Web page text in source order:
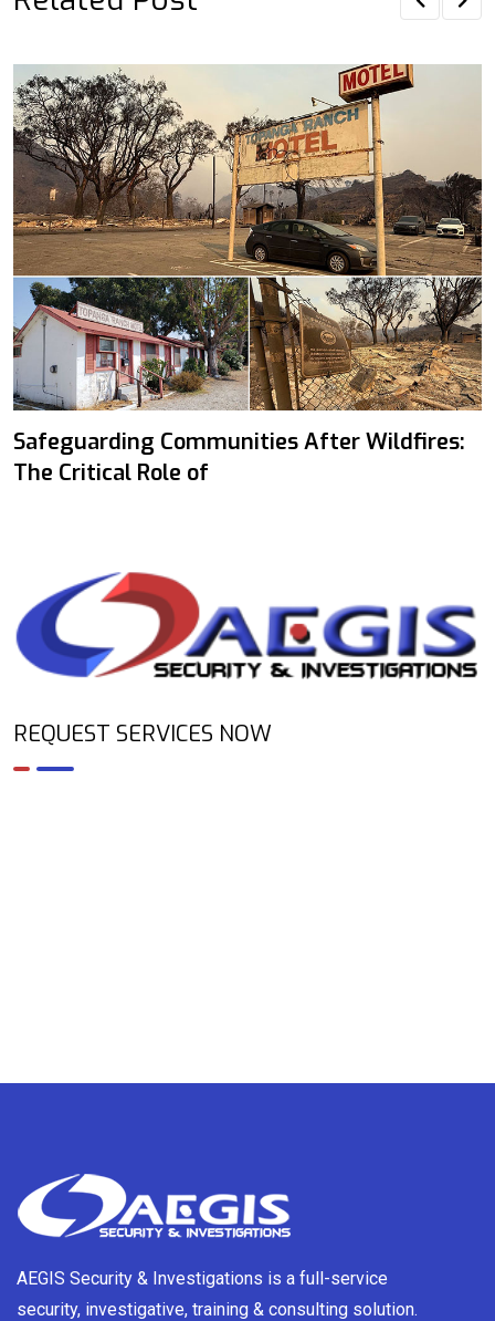
Safeguarding Communities After Wildfires:
The Critical Role of
REQUEST SERVICES NOW
AEGIS Security & Investigations is a full-service
security, investigative, training & consulting solution.